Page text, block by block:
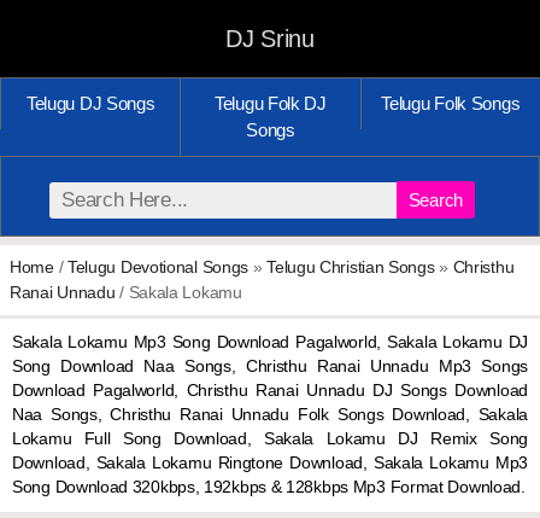
DJ Srinu
Telugu DJ Songs
Telugu Folk DJ
Songs
Telugu Folk Songs
Search
Home/Telugu Devotional Songs »Telugu Christian Songs» Christhu
Ranai Unnadu / Sakala Lokamu
Sakala Lokamu Mp3 Song Download Pagalworld, Sakala Lokamu DJ
Song Download Naa Songs, Christhu Ranai Unnadu Mp3 Songs
Download Pagalworld, Christhu Ranai Unnadu DJ Songs Download
Naa Songs, Christhu Ranai Unnadu Folk Songs Download, Sakala
Lokamu Full Song Download, Sakala Lokamu DJ Remix Song
Download, Sakala Lokamu Ringtone Download, Sakala Lokamu Mp3
Song Download 320kbps, 192kbps & 128kbps Mp3 Format Download.